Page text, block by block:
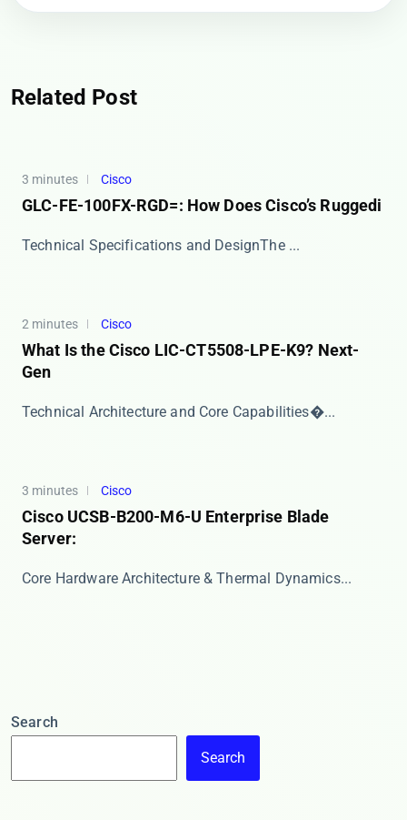
Related Post
3 minutes Cisco
GLC-FE-100FX-RGD=: How Does Cisco’s Ruggedi
​​Technical Specifications and Design​​ The ​...
2 minutes Cisco
What Is the Cisco LIC-CT5508-LPE-K9? Next-
Gen
​​Technical Architecture and Core Capabilities​�...
3 minutes Cisco
Cisco UCSB-B200-M6-U Enterprise Blade
Server:
​​Core Hardware Architecture & Thermal Dynamics...
Search
Search